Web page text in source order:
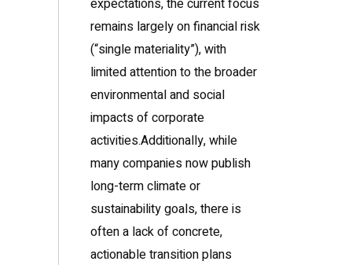
expectations, the current focus
remains largely on financial risk
(“single materiality”), with
limited attention to the broader
environmental and social
impacts of corporate
activities.Additionally, while
many companies now publish
long-term climate or
sustainability goals, there is
often a lack of concrete,
actionable transition plans